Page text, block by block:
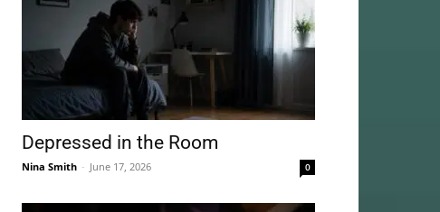
Depressed in the Room
Nina Smith - June 17, 2026 0